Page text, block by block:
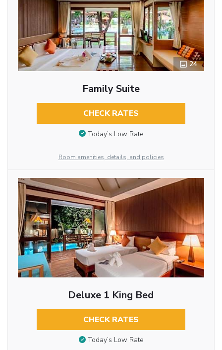
24
Family Suite
CHECK RATES
Today’s Low Rate
Room amenities, details, and policies
Deluxe 1 King Bed
CHECK RATES
Today’s Low Rate